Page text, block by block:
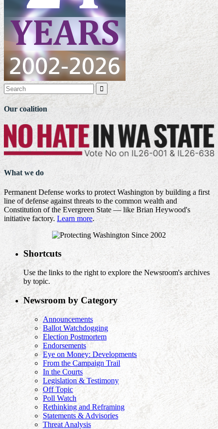

Our coalition
What we do
Permanent Defense works to protect Washington by building a first
line of defense against threats to the common wealth and
Constitution of the Evergreen State — like Brian Heywood's
initiative factory. Learn more.
Shortcuts
Use the links to the right to explore the Newsroom's archives
by topic.
Newsroom by Category
Announcements
Ballot Watchdogging
Election Postmortem
Endorsements
Eye on Money: Developments
From the Campaign Trail
In the Courts
Legislation & Testimony
Off Topic
Poll Watch
Rethinking and Reframing
Statements & Advisories
Threat Analysis